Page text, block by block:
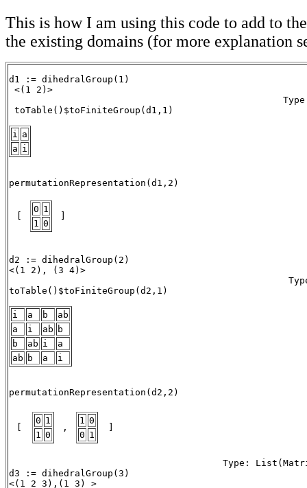
This is how I am using this code to add to
the existing domains (for more explanation
d1 := dihedralGroup(1)
<(1 2)>
toTable()$toFiniteGroup(d1,1)
i
a
a i
permutationRepresentation(d1,2)
[
0 1
1 0
]
d2 := dihedralGroup(2)
<(1 2), (3 4)>
toTable()$toFiniteGroup(d2,1)
i a b
ab
a
i ab b
b
ab i
a
ab b a i
permutationRepresentation(d2,2)
[
0 1
1 0
,
1 0
0 1
]
Type:
d3 := dihedralGroup(3)
<(1 2 3),(1 3) >